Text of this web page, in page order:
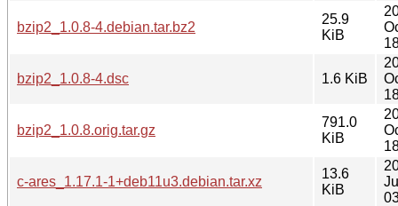
bzip2_1.0.8-4.debian.tar.bz2
25.9
KiB
bzip2_1.0.8-4.dsc 1.6 KiB
bzip2_1.0.8.orig.tar.gz
791.0
KiB
c-ares_1.17.1-1+deb11u3.debian.tar.xz
13.6
KiB